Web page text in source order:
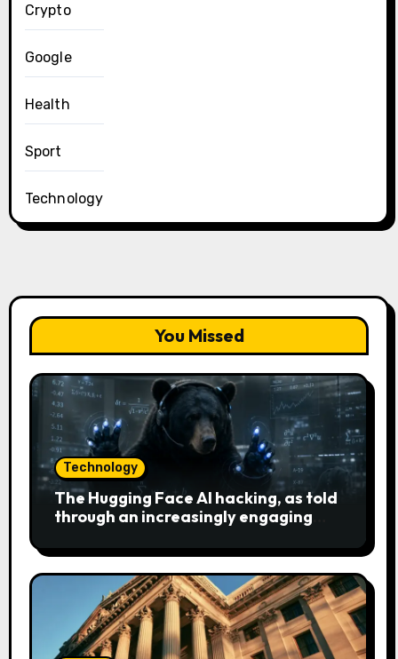
Crypto
Google
Health
Sport
Technology
You Missed
Technology
The Hugging Face AI hacking, as told
through an increasingly engaging